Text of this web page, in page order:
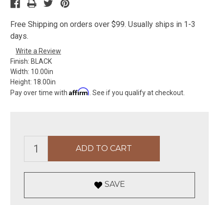
Free Shipping on orders over $99. Usually ships in 1-3
days.
Write a Review
Finish: BLACK
Width: 10.00in
Height: 18.00in
Pay over time with Affirm . See if you qualify at checkout.
SAVE